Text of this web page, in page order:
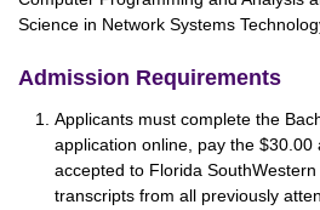
Science in Network Systems
Admission Requirements
Applicants must complete the
application online, pay the $30.00
accepted to Florida
transcripts from all previously